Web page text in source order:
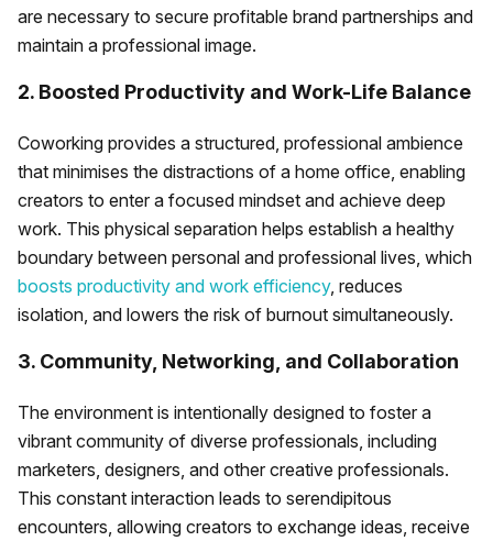
are necessary to secure profitable brand partnerships and
maintain a professional image.
2. Boosted Productivity and Work-Life Balance
Coworking provides a structured, professional ambience
that minimises the distractions of a home office, enabling
creators to enter a focused mindset and achieve deep
work. This physical separation helps establish a healthy
boundary between personal and professional lives, which
boosts productivity and work efficiency, reduces
isolation, and lowers the risk of burnout simultaneously.
3. Community, Networking, and Collaboration
The environment is intentionally designed to foster a
vibrant community of diverse professionals, including
marketers, designers, and other creative professionals.
This constant interaction leads to serendipitous
encounters, allowing creators to exchange ideas, receive